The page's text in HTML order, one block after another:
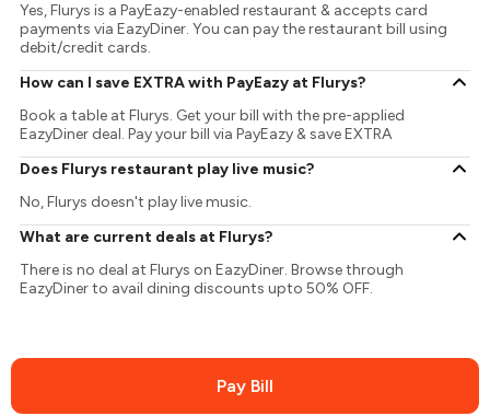
Pay Bill
Yes, Flurys is a PayEazy-enabled restaurant & accepts card
payments via EazyDiner. You can pay the restaurant bill using
debit/credit cards.
How can I save EXTRA with PayEazy at Flurys?
Book a table at Flurys. Get your bill with the pre-applied
EazyDiner deal. Pay your bill via PayEazy & save EXTRA
Does Flurys restaurant play live music?
No, Flurys doesn't play live music.
What are current deals at Flurys?
There is no deal at Flurys on EazyDiner. Browse through
EazyDiner to avail dining discounts upto 50% OFF.